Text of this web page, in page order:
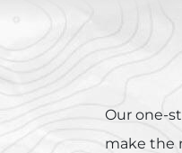
Our one-
make the